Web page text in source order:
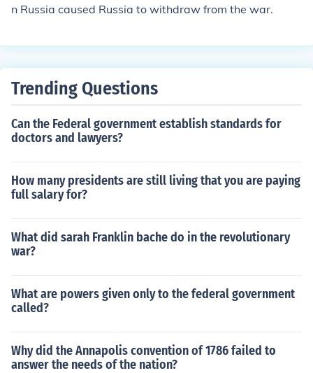
n Russia caused Russia to withdraw from the war.
Trending Questions
Can the Federal government establish standards for
doctors and lawyers?
How many presidents are still living that you are paying
full salary for?
What did sarah Franklin bache do in the revolutionary
war?
What are powers given only to the federal government
called?
Why did the Annapolis convention of 1786 failed to
answer the needs of the nation?